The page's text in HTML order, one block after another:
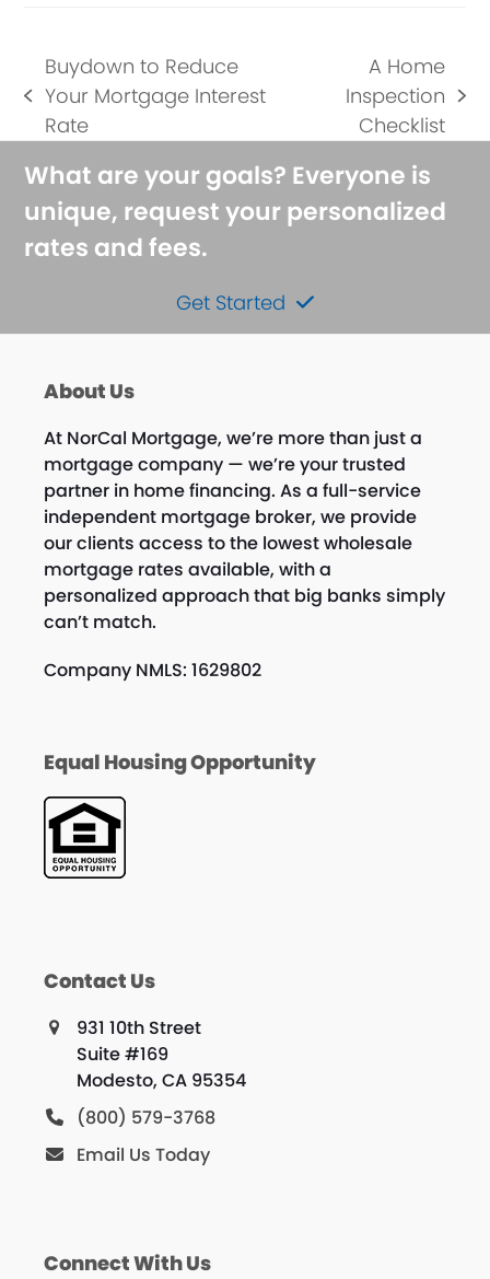
previous
post:
Buydown to Reduce
Your Mortgage Interest
Rate
post:
A Home
Inspection
Checklist
What are your goals? Everyone is
unique, request your personalized
rates and fees.
Get Started
About Us
At NorCal Mortgage, we’re more than just a
mortgage company — we’re your trusted
partner in home financing. As a full-service
independent mortgage broker, we provide
our clients access to the lowest wholesale
mortgage rates available, with a
personalized approach that big banks simply
can’t match.
Company NMLS: 1629802
Equal Housing Opportunity
Contact Us
931 10th Street
Suite #169
Modesto, CA 95354
(800) 579-3768
Email Us Today
Connect With Us